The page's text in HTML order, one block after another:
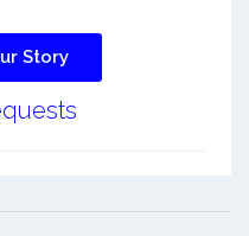
Story